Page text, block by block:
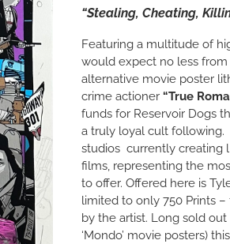
“Stealing, Cheating,
Featuring a multitude of
would expect no less
alternative movie poster
crime actioner “True
funds for Reservoir Dogs
a truly loyal cult following.
studios currently creating
films, representing the
to offer. Offered here is
limited to only 750 Prints
by the artist. Long sold
‘Mondo’ movie posters)